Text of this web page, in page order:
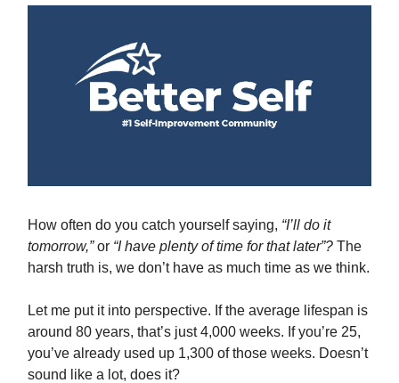
How often do you catch yourself saying, “I’ll do it
tomorrow,”or “I have plenty of time for that later”? The
harsh truth is, we don’t have as much time as we think.
Let me put it into perspective. If the average lifespan is
around 80 years, that’s just 4,000 weeks. If you’re 25,
you’ve already used up 1,300 of those weeks. Doesn’t
sound like a lot, does it?